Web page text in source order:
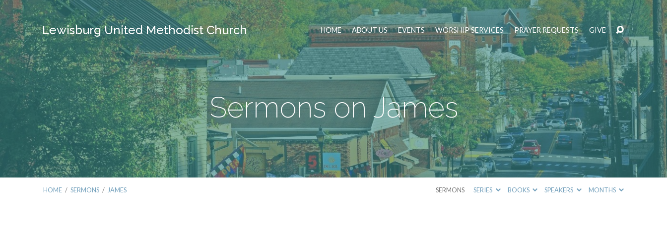
Lewisburg United Methodist Church HOME ABOUT US EVENTS WORSHIP SERVICES PRAYER REQUESTS GIVE
Sermons on James
HOME / SERMONS / JAMES SERMONS SERIES BOOKS SPEAKERS MONTHS